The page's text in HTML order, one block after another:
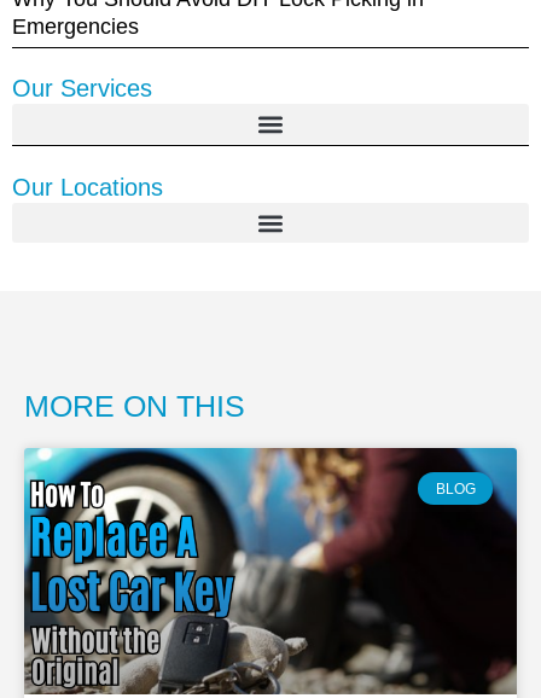
Emergencies
Our Services
Our Locations
MORE ON THIS
BLOG